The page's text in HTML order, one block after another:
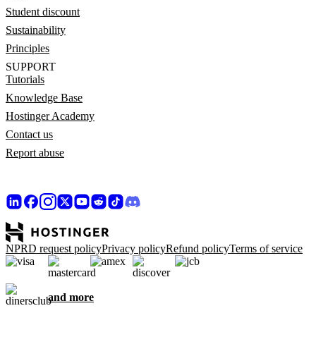
Student discount
Sustainability
Principles
SUPPORT
Tutorials
Knowledge Base
Hostinger Academy
Contact us
Report abuse
NPRD request policyPrivacy policyRefund policyTerms of service
and more